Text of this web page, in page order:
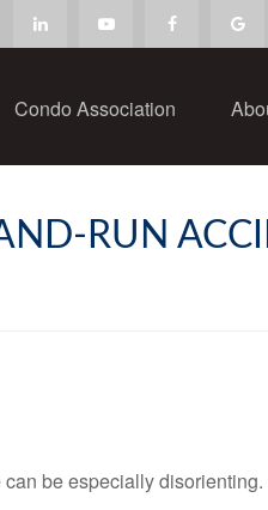
Condo Association
RUN
be especially disorienting.